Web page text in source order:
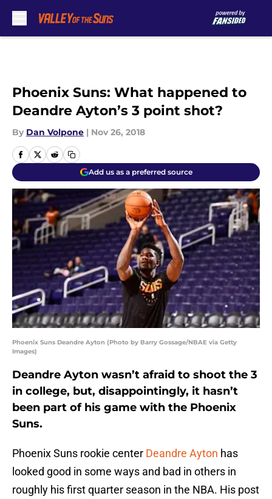
Phoenix Suns: What happened to
Deandre Ayton’s 3 point shot?
By Dan Volpone | Nov 26, 2018
Add us as a preferred source
Phoenix Suns Deandre Ayton (Photo by Barry Gossage/NBAE via Getty
Images)
Deandre Ayton wasn’t afraid to shoot the 3
in college, but, disappointingly, it hasn’t
been part of his game with the Phoenix
Suns.
Phoenix Suns rookie center Deandre Ayton has
looked good in some ways and bad in others in
roughly his first quarter season in the NBA. His post